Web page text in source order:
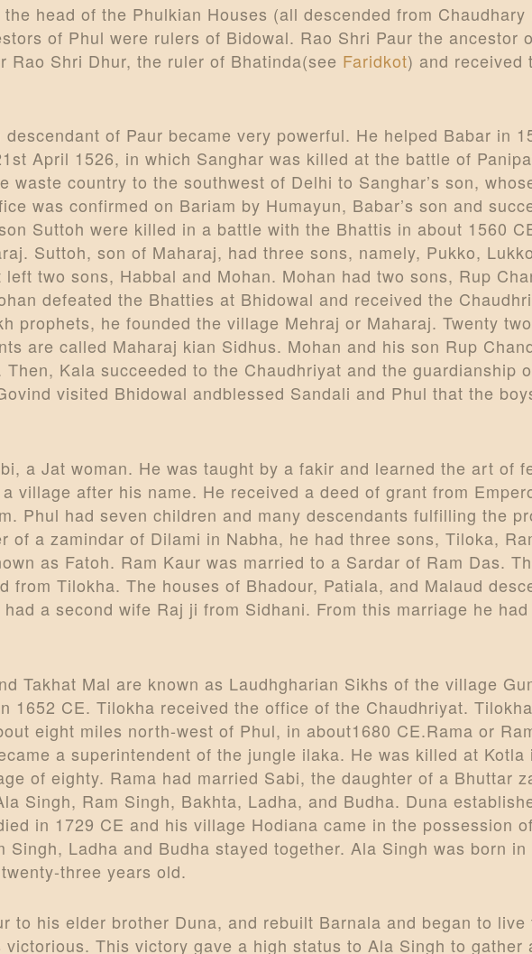
head of the Phulkian Houses (all descended from Chaudhary
of Phul were rulers of Bidowal. Rao Shri Paur the ancestor
Rao Shri Dhur, the ruler of Bhatinda(see Faridkot) and received
of Paur became very powerful. He helped Babar in
April 1526, in which Sanghar was killed at the battle of
waste country to the southwest of Delhi to Sanghar’s son,
was confirmed on Bariam by Humayun, Babar’s son and
Suttoh were killed in a battle with the Bhattis in about 1560
Suttoh, son of Maharaj, had three sons, namely, Pukko,
two sons, Habbal and Mohan. Mohan had two sons, Rup
defeated the Bhatties at Bhidowal and received the
prophets, he founded the village Mehraj or Maharaj. Twenty
are called Maharaj kian Sidhus. Mohan and his son Rup
Kala succeeded to the Chaudhriyat and the guardianship
visited Bhidowal andblessed Sandali and Phul that the
a Jat woman. He was taught by a fakir and learned the art of
village after his name. He received a deed of grant from
Phul had seven children and many descendants fulfilling the
of a zamindar of Dilami in Nabha, he had three sons, Tiloka,
as Fatoh. Ram Kaur was married to a Sardar of Ram Das.
from Tilokha. The houses of Bhadour, Patiala, and Malaud
a second wife Raj ji from Sidhani. From this marriage he
Takhat Mal are known as Laudhgharian Sikhs of the village
1652 CE. Tilokha received the office of the Chaudhriyat.
eight miles north-west of Phul, in about1680 CE.Rama or
a superintendent of the jungle ilaka. He was killed at
of eighty. Rama had married Sabi, the daughter of a Bhuttar
Singh, Ram Singh, Bakhta, Ladha, and Budha. Duna
in 1729 CE and his village Hodiana came in the possession
Singh, Ladha and Budha stayed together. Ala Singh was born
three years old.
to his elder brother Duna, and rebuilt Barnala and began to
This victory gave a high status to Ala Singh to